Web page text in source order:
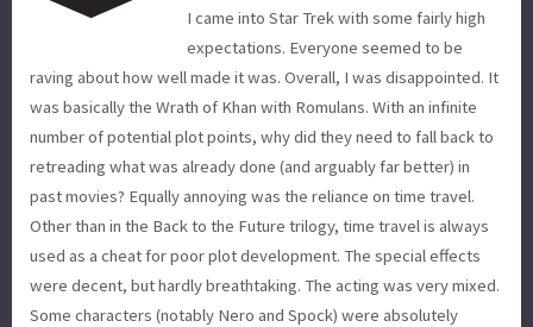
I came into Star Trek with some fairly high
expectations. Everyone seemed to be
raving about how well made it was. Overall, I was disappointed. It
was basically the Wrath of Khan with Romulans. With an infinite
number of potential plot points, why did they need to fall back to
retreading what was already done (and arguably far better) in
past movies? Equally annoying was the reliance on time travel.
Other than in the Back to the Future trilogy, time travel is always
used as a cheat for poor plot development. The special effects
were decent, but hardly breathtaking. The acting was very mixed.
Some characters (notably Nero and Spock) were absolutely